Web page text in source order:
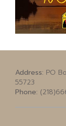
Address: PO
55723
Phone: